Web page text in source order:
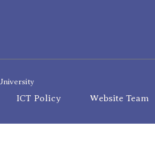
ICT Policy Website Team